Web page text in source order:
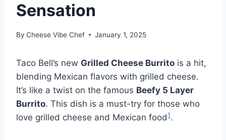
Sensation
By Cheese Vibe Chef January 1, 2025
Taco Bell’s new Grilled Cheese Burrito is a hit,
blending Mexican flavors with grilled cheese.
It’s like a twist on the famous Beefy 5 Layer
Burrito. This dish is a must-try for those who
love grilled cheese and Mexican food1.